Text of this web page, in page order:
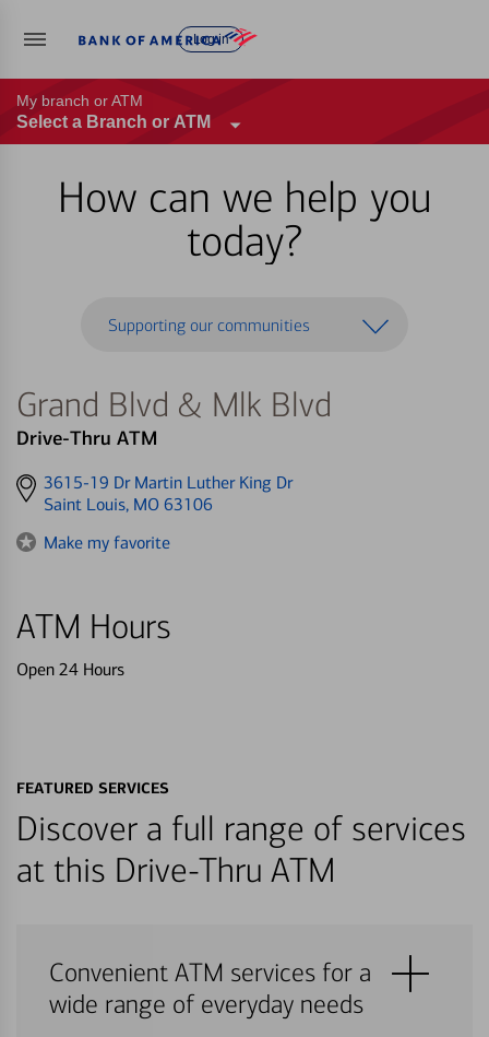
Log in
My branch or ATM
Select a Branch or ATM
How can we help you
today?
Supporting our communities
Grand Blvd & Mlk Blvd
Drive-Thru ATM
Get
directions
3615-19 Dr Martin Luther King Dr
Saint Louis, MO 63106
Make my favorite
ATM Hours
Open 24 Hours
FEATURED SERVICES
Discover a full range of services
at this Drive-Thru ATM
Convenient ATM services for a
wide range of everyday needs